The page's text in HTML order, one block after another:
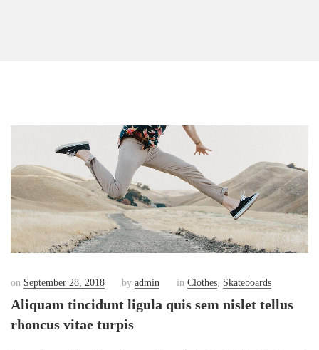
on September 28, 2018 by admin in Clothes Skateboards
Aliquam tincidunt ligula quis sem nislet tellus
rhoncus vitae turpis